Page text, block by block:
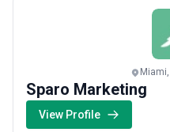
We&#x27;re passionate
Sparo Marketing
View Profile